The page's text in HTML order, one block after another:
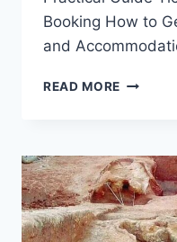
Booking How to
and
READ MORE
A
HIDDEN
GEM
IN